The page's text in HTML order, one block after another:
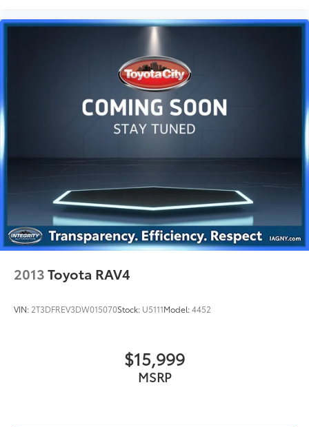
2013Toyota RAV4
VIN: 2T3DFREV3DW015070Stock: U5111Model:4452
$15,999
MSRP